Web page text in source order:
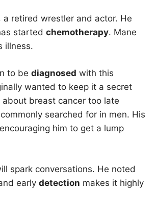
retired wrestler and actor. He
started chemotherapy. Mane
illness.
to be diagnosed with this
wanted to keep it a secret
breast cancer too late
searched for in men. His
him to get a lump
spark conversations. He noted
early detection makes it highly